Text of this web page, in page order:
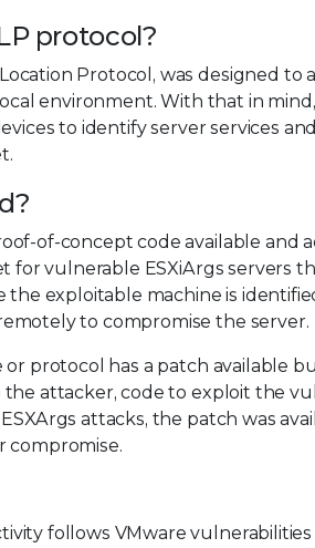
protocol?
Protocol, was designed
environment. With that in
to identify server services
of-concept code available and
for vulnerable ESXiArgs servers
the exploitable machine is
to compromise the server.
protocol has a patch available
attacker, code to exploit the
attacks, the patch was
compromise.
follows VMware